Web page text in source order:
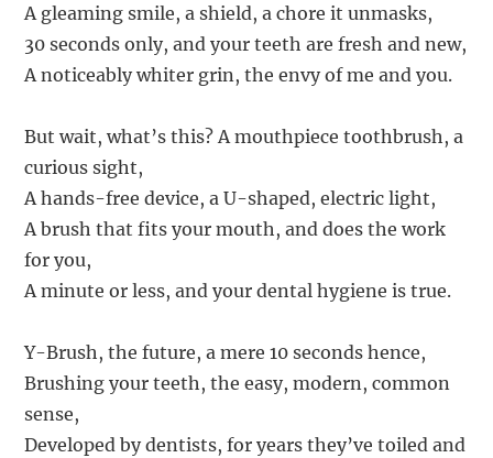
A gleaming smile, a shield, a chore it unmasks,
30 seconds only, and your teeth are fresh and new,
A noticeably whiter grin, the envy of me and you.
But wait, what’s this? A mouthpiece toothbrush, a
curious sight,
A hands-free device, a U-shaped, electric light,
A brush that fits your mouth, and does the work
for you,
A minute or less, and your dental hygiene is true.
Y-Brush, the future, a mere 10 seconds hence,
Brushing your teeth, the easy, modern, common
sense,
Developed by dentists, for years they’ve toiled and